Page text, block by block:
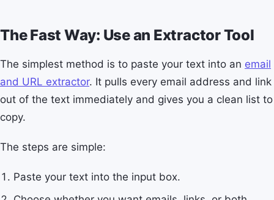
The Fast Way: Use an Extractor Tool
The simplest method is to paste your text into an email
and URL extractor. It pulls every email address and link
out of the text immediately and gives you a clean list to
copy.
The steps are simple:
Paste your text into the input box.